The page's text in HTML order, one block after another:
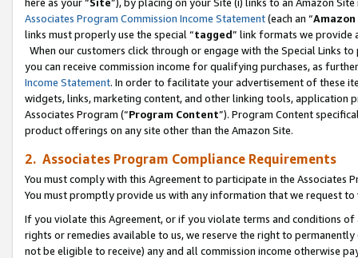
Associates Program Commission Income Statement(each an “
links must properly use the special “tagged” link formats we provide
When our customers click through or engage with the Special Links
you can receive commission income for qualifying purchases, as
Income Statement. In order to facilitate your advertisement of these
widgets, links, marketing content, and other linking tools, application
Associates Program (“Program Content”). Program Content
product offerings on any site other than the Amazon Site.
2. Associates Program Compliance Requirements
You must comply with this Agreement to participate in the Associates
You must promptly provide us with any information that we request
If you violate this Agreement, or if you violate terms and conditions
rights or remedies available to us, we reserve the right to
not be eligible to receive) any and all commission income otherwise